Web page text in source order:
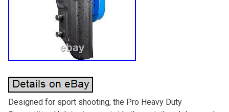
Designed for sport shooting, the Pro Heavy Duty